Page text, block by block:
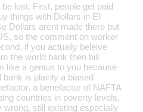
lost. First, people get paid
things with Dollars in El
Dollars arent made there but
so the comment on worker
if you actually beleive
the world bank then bill
like a genius to you because
bank is plainly a biased
a benefactor of NAFTA
countries in poverty levels,
wrong, still existing especially